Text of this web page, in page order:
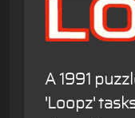
A 1991
'Loopz'